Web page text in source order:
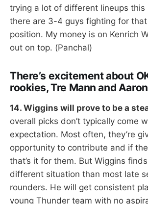
trying a lot of different lineups this
there are 3-4 guys fighting for
position. My money is on Kenrich
out on top. (Panchal)
There’s excitement about
rookies, Tre Mann and
14. Wiggins will prove to be a
overall picks don’t typically come
expectation. Most often, they’re
opportunity to contribute and if
that’s it for them. But Wiggins
different situation than most late
rounders. He will get consistent
young Thunder team with no